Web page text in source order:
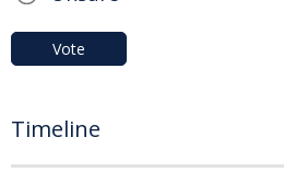
Vote
Timeline